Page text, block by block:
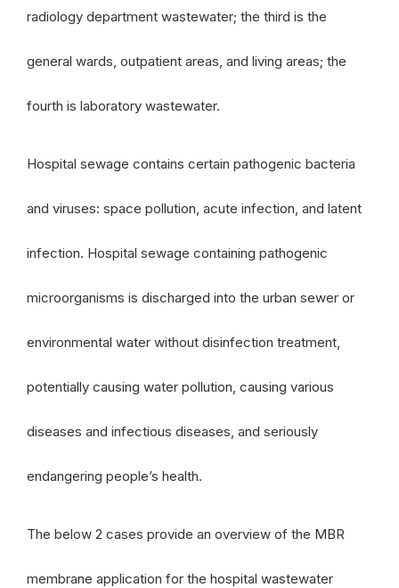
radiology department wastewater; the third is the
general wards, outpatient areas, and living areas; the
fourth is laboratory wastewater.
Hospital sewage contains certain pathogenic bacteria
and viruses: space pollution, acute infection, and latent
infection. Hospital sewage containing pathogenic
microorganisms is discharged into the urban sewer or
environmental water without disinfection treatment,
potentially causing water pollution, causing various
diseases and infectious diseases, and seriously
endangering people’s health.
The below 2 cases provide an overview of the MBR
membrane application for the hospital wastewater